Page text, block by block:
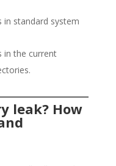
in standard system
in the current
leak? How